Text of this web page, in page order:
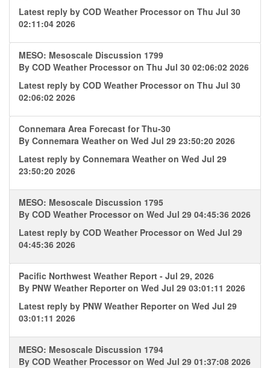
Latest reply by COD Weather Processoron Thu Jul 30
02:11:04 2026
MESO: Mesoscale Discussion 1799
By COD Weather Processoron Thu Jul 30 02:06:02 2026
Latest reply by COD Weather Processoron Thu Jul 30
02:06:02 2026
Connemara Area Forecast for Thu-30
By Connemara Weatheron Wed Jul 29 23:50:20 2026
Latest reply by Connemara Weatheron Wed Jul 29
23:50:20 2026
MESO: Mesoscale Discussion 1795
By COD Weather Processoron Wed Jul 29 04:45:36 2026
Latest reply by COD Weather Processoron Wed Jul 29
04:45:36 2026
Pacific Northwest Weather Report - Jul 29, 2026
By PNW Weather Reporteron Wed Jul 29 03:01:11 2026
Latest reply by PNW Weather Reporteron Wed Jul 29
03:01:11 2026
MESO: Mesoscale Discussion 1794
By COD Weather Processoron Wed Jul 29 01:37:08 2026